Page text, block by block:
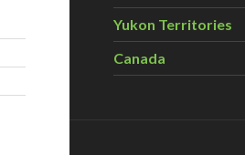
Yukon Territories
Canada